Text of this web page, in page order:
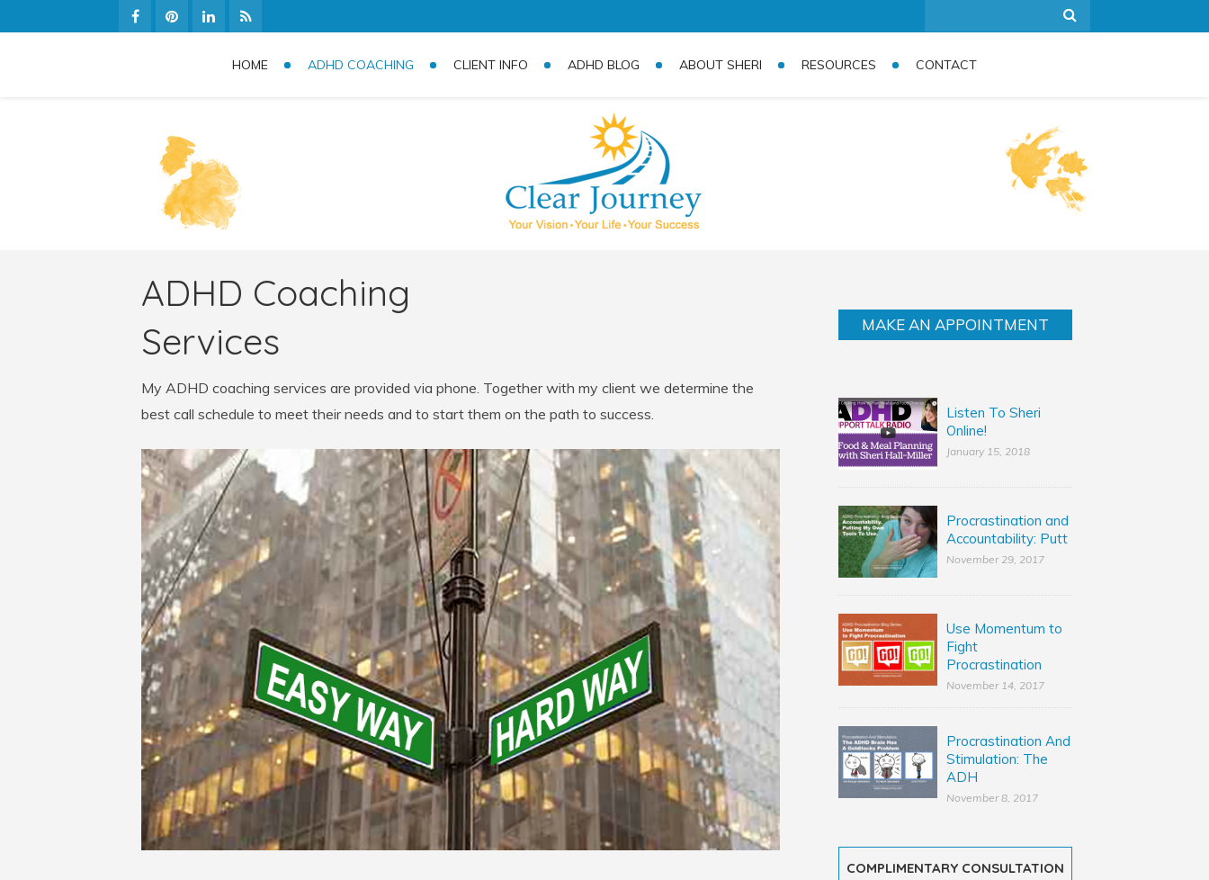
HOME ADHD COACHING CLIENT INFO ADHD BLOG ABOUT SHERI RESOURCES CONTACT
ADHD Coaching
Services
My ADHD coaching services are provided via phone. Together with my client we determine the
best call schedule to meet their needs and to start them on the path to success.
MAKE AN APPOINTMENT
Listen To Sheri
Online!
January 15, 2018
Procrastination and
Accountability: Putt
November 29, 2017
Use Momentum to
Fight
Procrastination
November 14, 2017
Procrastination And
Stimulation: The
ADH
November 8, 2017
COMPLIMENTARY CONSULTATION